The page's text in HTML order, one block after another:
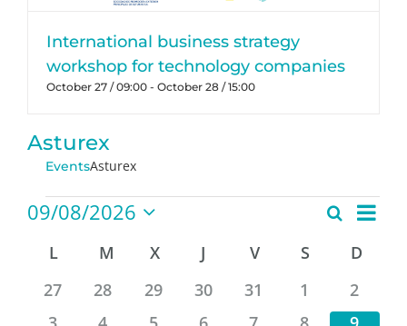
International business strategy
workshop for technology companies
October 27 / 09:00 - October 28 / 15:00
Asturex
EventsAsturex
Events
Search
and
LookMonth
09/08/2026
the
Events
Calendar
LMONDAY
M TUESDAY
XWEDNESDAY
J THURSDAY
V FRIDAY
S SATURDAY
D
0
events
27
0
events
28
0
events
29
0
events
30
0
events
31
0
events
1
0
events
2